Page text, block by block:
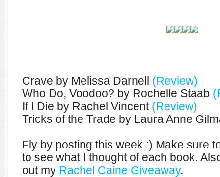
Crave by Melissa Darnell (Review)
Who Do, Voodoo? by Rochelle Staab
If I Die by Rachel Vincent (Review)
Tricks of the Trade by Laura Anne
Fly by posting this week :) Make sure
to see what I thought of each book.
out my Rachel Caine Giveaway.